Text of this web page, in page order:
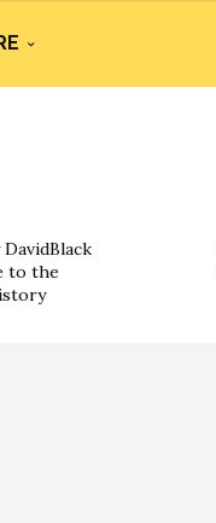
DavidBlack
to the